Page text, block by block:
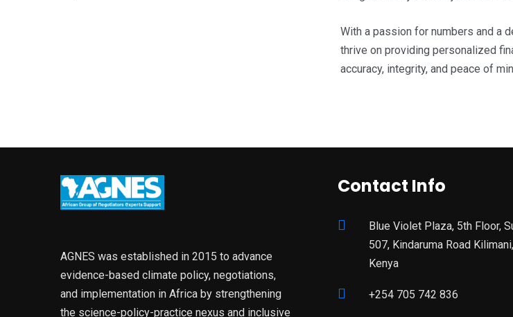
With a passion for numbers and a
thrive on providing personalized
accuracy, integrity, and peace of
AGNES was established in 2015 to advance
evidence-based climate policy, negotiations,
and implementation in Africa by strengthening
the science-policy-practice nexus and inclusive
Contact Info
Blue Violet Plaza, 5th Floor,
507, Kindaruma Road
Kenya
+254 705 742 836